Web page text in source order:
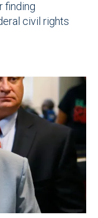
finding
civil rights